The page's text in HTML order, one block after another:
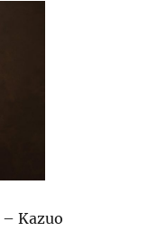
– Kazuo